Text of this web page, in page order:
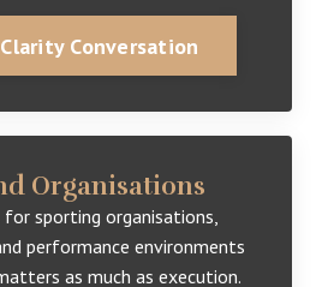
Conversation
Organisations
for sporting organisations,
performance environments
as much as execution.